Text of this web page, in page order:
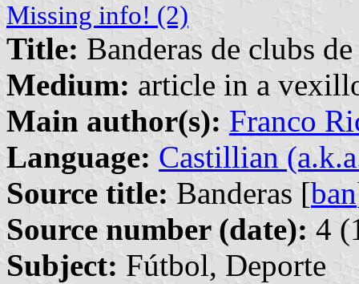
Missing info! (2)
Title: Banderas de clubs
Medium: article in a
Main author(s): Franco
Language: Castillian
Source title: Banderas [ban
Source number (date): 4
Subject: Fútbol, Deporte